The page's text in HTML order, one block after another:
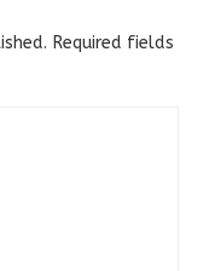
Required fields